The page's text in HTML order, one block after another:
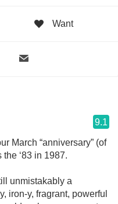
Want
9.1
March “anniversary” (of
‘83 in 1987.
unmistakably a
iron-y, fragrant, powerful